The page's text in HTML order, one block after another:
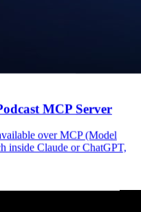
MCP Server
over MCP (Model
inside Claude or ChatGPT,